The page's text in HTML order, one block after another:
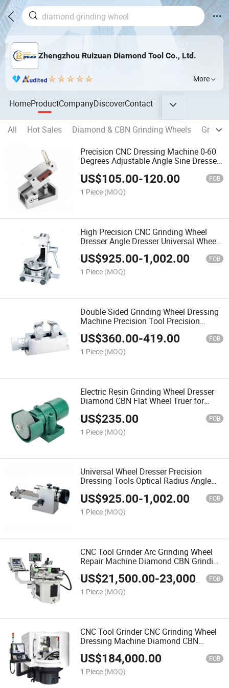
Zhengzhou Ruizuan Diamond Tool Co., Ltd.
More
HomeProductCompanyDiscoverContact
All Hot Sales Diamond & CBN Grinding Wheels
Precision CNC Dressing Machine 0-60
Degrees Adjustable Angle Sine Dresser
Surface Grinder
US$105.00-120.00 FOB
1 Piece (MOQ)
High Precision CNC Grinding Wheel
Dresser Angle Dresser Universal Wheel
Dresser for Tool Grinder Profile
Dressing Machine
US$925.00-1,002.00 FOB
1 Piece (MOQ)
Double Sided Grinding Wheel Dressing
Machine Precision Tool Precision
Duplex Dresser for Abrasive Grinding
Wheel
US$360.00-419.00 FOB
1 Piece (MOQ)
Electric Resin Grinding Wheel Dresser
Diamond CBN Flat Wheel Truer for
Machine
US$235.00 FOB
1 Piece (MOQ)
Universal Wheel Dresser Precision
Dressing Tools Optical Radius Angle
Dresser for Surface Grinder CNC
Dressing Machine
US$925.00-1,002.00 FOB
1 Piece (MOQ)
CNC Tool Grinder Arc Grinding Wheel
Repair Machine Diamond CBN Grinding
Wheel Inspection Profile Dressing
Machine
US$21,500.00-23,000.00 FOB
1 Piece (MOQ)
CNC Tool Grinder CNC Grinding Wheel
Dressing Machine Diamond CBN
Grinding Wheel Profile Dressing
Machine
US$184,000.00 FOB
1 Piece (MOQ)